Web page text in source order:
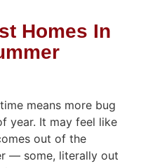
Homes In
means more bug
year. It may feel like
out of the
— some, literally out